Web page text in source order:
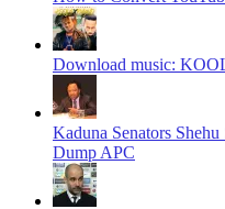
Download music:
Kaduna Senators
Dump APC